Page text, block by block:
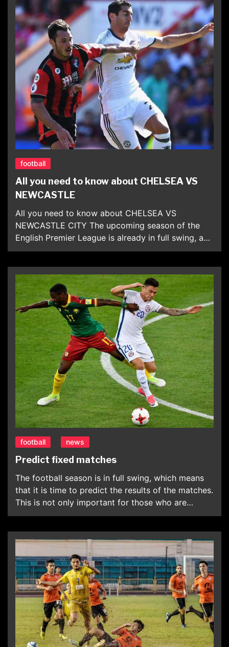
football
All you need to know about CHELSEA VS
NEWCASTLE
All you need to know about CHELSEA VS
NEWCASTLE CITY The upcoming season of the
English Premier League is already in full swing, and
the teams are already preparing for the new
Chelsea is Manchester City, which is now the main
contender for the champion title. […]
football news
Predict fixed matches
The football season is in full swing, which means
that it is time to predict the results of the matches.
This is not only important for those who are
interested in the results, but also for those fans
main goal of the fans is to […]